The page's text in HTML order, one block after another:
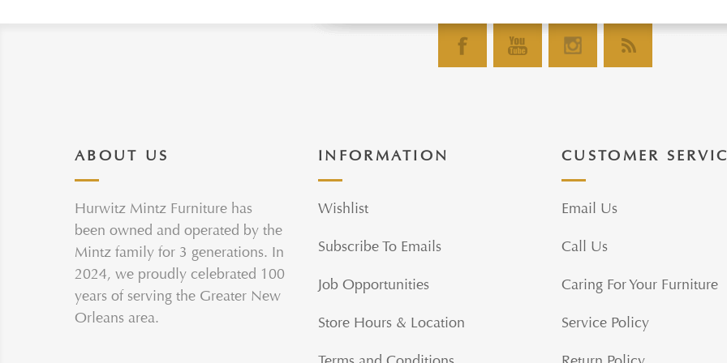
ABOUT US
Hurwitz Mintz Furniture has
been owned and operated by the
Mintz family for 3 generations. In
2024, we proudly celebrated 100
years of serving the Greater New
Orleans area.
INFORMATION
Wishlist
Subscribe To Emails
Job Opportunities
Store Hours & Location
CUSTOMER
Email Us
Call Us
Caring For Your Furniture
Service Policy